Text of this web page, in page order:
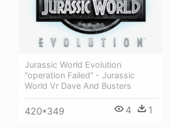
Jurassic World Evolution
“operation Failed” - Jurassic
World Vr Dave And Busters
420*349 4 1